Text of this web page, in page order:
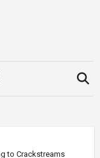
to Crackstreams